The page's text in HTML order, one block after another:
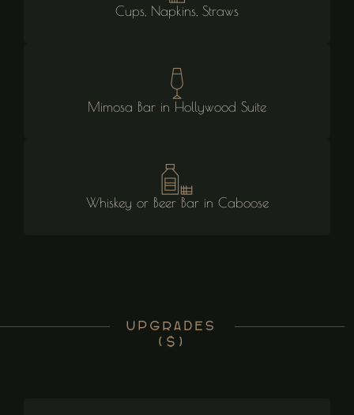
Cups, Napkins, Straws
Mimosa Bar in Hollywood Suite
Whiskey or Beer Bar in Caboose
Upgrades
($)